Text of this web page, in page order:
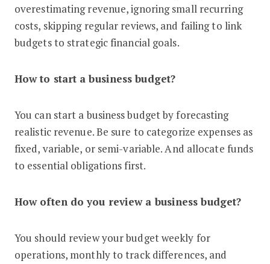
overestimating revenue, ignoring small recurring
costs, skipping regular reviews, and failing to link
budgets to strategic financial goals.
How to start a business budget?
You can start a business budget by forecasting
realistic revenue. Be sure to categorize expenses as
fixed, variable, or semi-variable. And allocate funds
to essential obligations first.
How often do you review a business budget?
You should review your budget weekly for
operations, monthly to track differences, and